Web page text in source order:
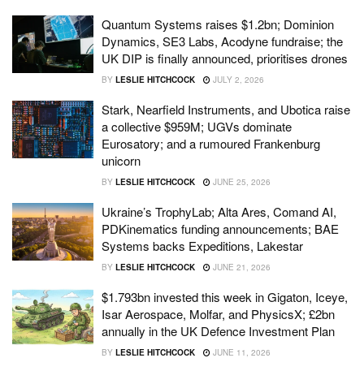
Quantum Systems raises $1.2bn; Dominion
Dynamics, SE3 Labs, Acodyne fundraise; the
UK DIP is finally announced, prioritises drones
BY LESLIE HITCHCOCK JULY 2, 2026
Stark, Nearfield Instruments, and Ubotica raise
a collective $959M; UGVs dominate
Eurosatory; and a rumoured Frankenburg
unicorn
BY LESLIE HITCHCOCK JUNE 25, 2026
Ukraine’s TrophyLab; Alta Ares, Comand AI,
PDKinematics funding announcements; BAE
Systems backs Expeditions, Lakestar
BY LESLIE HITCHCOCK JUNE 21, 2026
$1.793bn invested this week in Gigaton, Iceye,
Isar Aerospace, Molfar, and PhysicsX; £2bn
annually in the UK Defence Investment Plan
BY LESLIE HITCHCOCK JUNE 11, 2026